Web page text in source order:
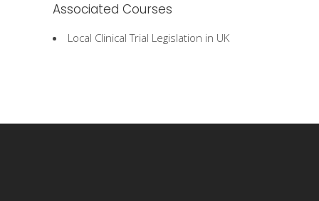
Associated Courses
Local Clinical Trial Legislation in UK